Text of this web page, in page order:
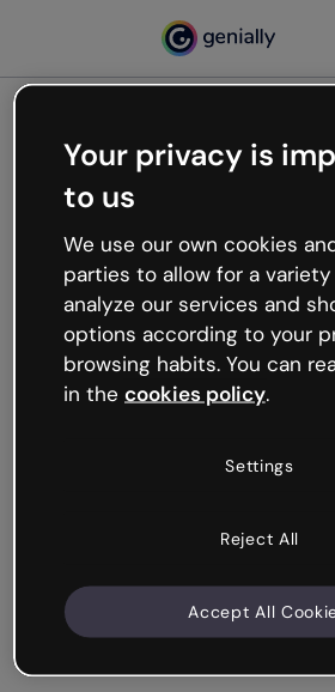
Oops,
working
We’re not sure what happened
like that and unexpected
Try refreshing the page or go
try your luck later.
Your privacy is
to us
We use our own cookies
parties to allow for a
analyze our services and
options according to your
browsing habits. You can
in the cookies policy.
Settings
Reject All
Accept All